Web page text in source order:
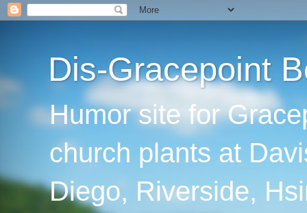
Dis-Gracepoint
Humor site for
church plants at
Diego, Riverside,